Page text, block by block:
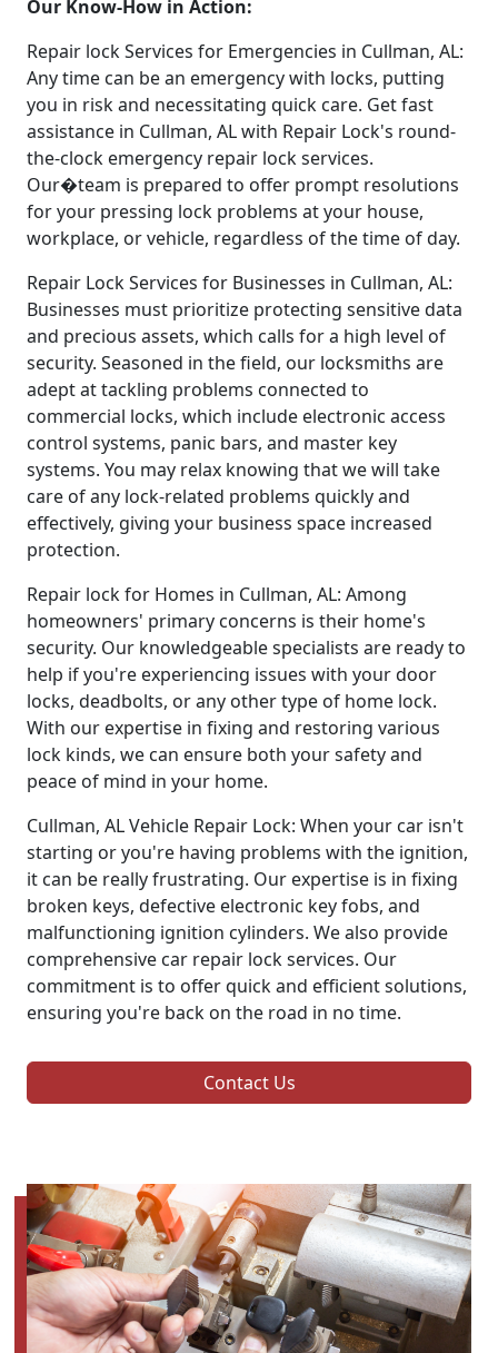
Our Know-How in Action:
Repair lock Services for Emergencies in Cullman, AL:
Any time can be an emergency with locks, putting
you in risk and necessitating quick care. Get fast
assistance in Cullman, AL with Repair Lock's round-
the-clock emergency repair lock services.
Our�team is prepared to offer prompt resolutions
for your pressing lock problems at your house,
workplace, or vehicle, regardless of the time of day.
Repair Lock Services for Businesses in Cullman, AL:
Businesses must prioritize protecting sensitive data
and precious assets, which calls for a high level of
security. Seasoned in the field, our locksmiths are
adept at tackling problems connected to
commercial locks, which include electronic access
control systems, panic bars, and master key
systems. You may relax knowing that we will take
care of any lock-related problems quickly and
effectively, giving your business space increased
protection.
Repair lock for Homes in Cullman, AL: Among
homeowners' primary concerns is their home's
security. Our knowledgeable specialists are ready to
help if you're experiencing issues with your door
locks, deadbolts, or any other type of home lock.
With our expertise in fixing and restoring various
lock kinds, we can ensure both your safety and
peace of mind in your home.
Cullman, AL Vehicle Repair Lock: When your car isn't
starting or you're having problems with the ignition,
it can be really frustrating. Our expertise is in fixing
broken keys, defective electronic key fobs, and
malfunctioning ignition cylinders. We also provide
comprehensive car repair lock services. Our
commitment is to offer quick and efficient solutions,
ensuring you're back on the road in no time.
Contact Us